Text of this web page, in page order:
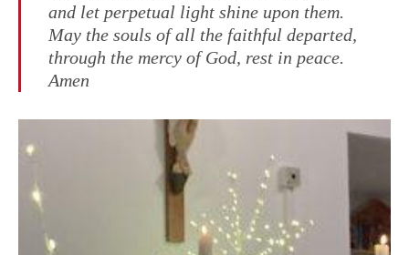
and let perpetual light shine upon them.
May the souls of all the faithful departed,
through the mercy of God, rest in peace.
Amen